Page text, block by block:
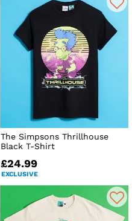
The Simpsons Thrillhouse
Black T-Shirt
£24.99
EXCLUSIVE